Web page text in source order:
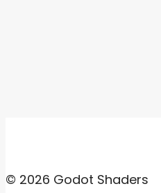
© 2026 Godot Shaders